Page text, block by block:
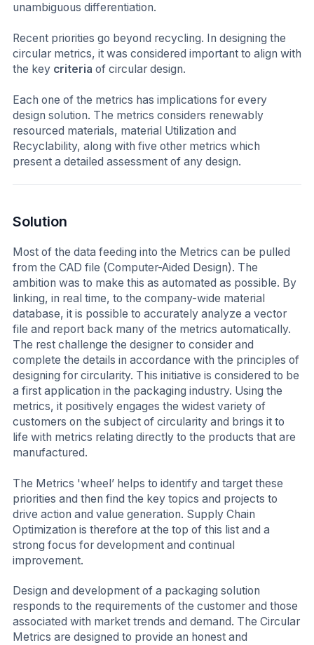
unambiguous differentiation.
Recent priorities go beyond recycling. In designing the
circular metrics, it was considered important to align with
the key criteria of circular design.
Each one of the metrics has implications for every
design solution. The metrics considers renewably
resourced materials, material Utilization and
Recyclability, along with five other metrics which
present a detailed assessment of any design.
Solution
Most of the data feeding into the Metrics can be pulled
from the CAD file (Computer-Aided Design). The
ambition was to make this as automated as possible. By
linking, in real time, to the company-wide material
database, it is possible to accurately analyze a vector
file and report back many of the metrics automatically.
The rest challenge the designer to consider and
complete the details in accordance with the principles of
designing for circularity. This initiative is considered to be
a first application in the packaging industry. Using the
metrics, it positively engages the widest variety of
customers on the subject of circularity and brings it to
life with metrics relating directly to the products that are
manufactured.
The Metrics 'wheel’ helps to identify and target these
priorities and then find the key topics and projects to
drive action and value generation. Supply Chain
Optimization is therefore at the top of this list and a
strong focus for development and continual
improvement.
Design and development of a packaging solution
responds to the requirements of the customer and those
associated with market trends and demand. The Circular
Metrics are designed to provide an honest and